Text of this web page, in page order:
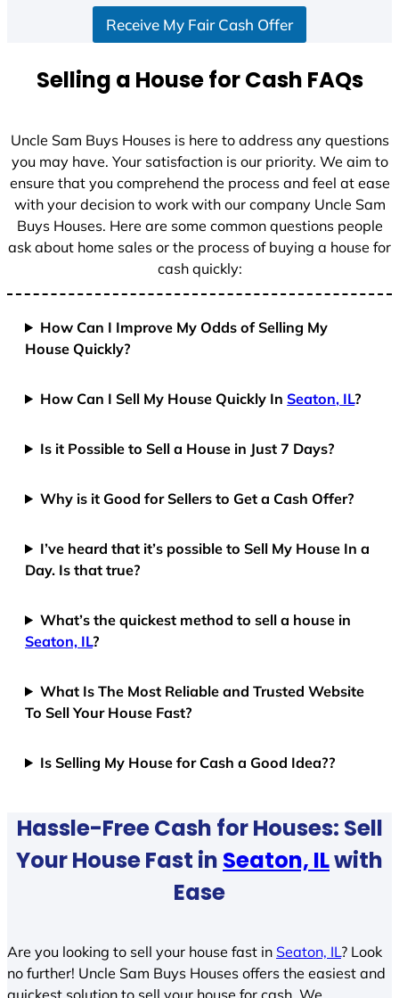
+
Receive My Fair Cash Offer
Selling a House for Cash FAQs
Uncle Sam Buys Houses is here to address any questions
you may have. Your satisfaction is our priority. We aim to
ensure that you comprehend the process and feel at ease
with your decision to work with our company Uncle Sam
Buys Houses. Here are some common questions people
ask about home sales or the process of buying a house for
cash quickly:
How Can I Improve My Odds of Selling My
House Quickly?
How Can I Sell My House Quickly InSeaton, IL?
Is it Possible to Sell a House in Just 7 Days?
Why is it Good for Sellers to Get a Cash Offer?
I’ve heard that it’s possible to Sell My House In a
Day. Is that true?
What’s the quickest method to sell a house in
Seaton, IL?
What Is The Most Reliable and Trusted Website
To Sell Your House Fast?
Is Selling My House for Cash a Good Idea??
Hassle-Free Cash for Houses: Sell
Your House Fast in Seaton, ILwith
Ease
Are you looking to sell your house fast in Seaton, IL? Look
no further! Uncle Sam Buys Houses offers the easiest and